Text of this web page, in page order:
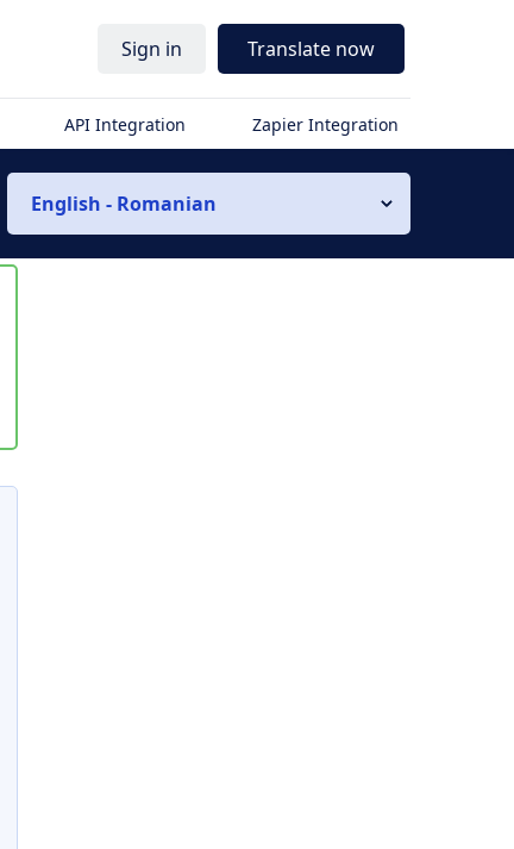
Sign in Translate now
API Integration Zapier Integration
English - Romanian